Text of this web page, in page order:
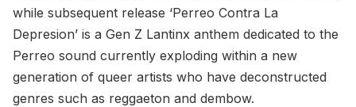
while subsequent release ‘Perreo Contra La
Depresion’ is a Gen Z Lantinx anthem dedicated to the
Perreo sound currently exploding within a new
generation of queer artists who have deconstructed
genres such as reggaeton and dembow.